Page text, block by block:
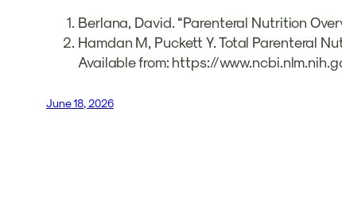
Berlana, David. “Parenteral Nutrition
Hamdan M, Puckett Y. Total Parenteral
Available from: https://
June 18, 2026